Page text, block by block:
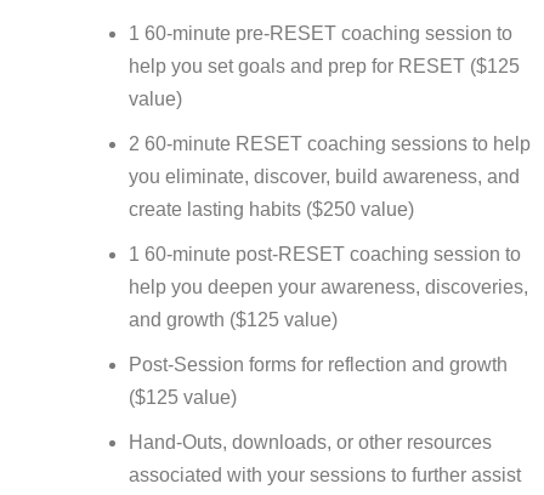
1 60-minute pre-RESET coaching session to
help you set goals and prep for RESET ($125
value)
2 60-minute RESET coaching sessions to help
you eliminate, discover, build awareness, and
create lasting habits ($250 value)
1 60-minute post-RESET coaching session to
help you deepen your awareness, discoveries,
and growth ($125 value)
Post-Session forms for reflection and growth
($125 value)
Hand-Outs, downloads, or other resources
associated with your sessions to further assist